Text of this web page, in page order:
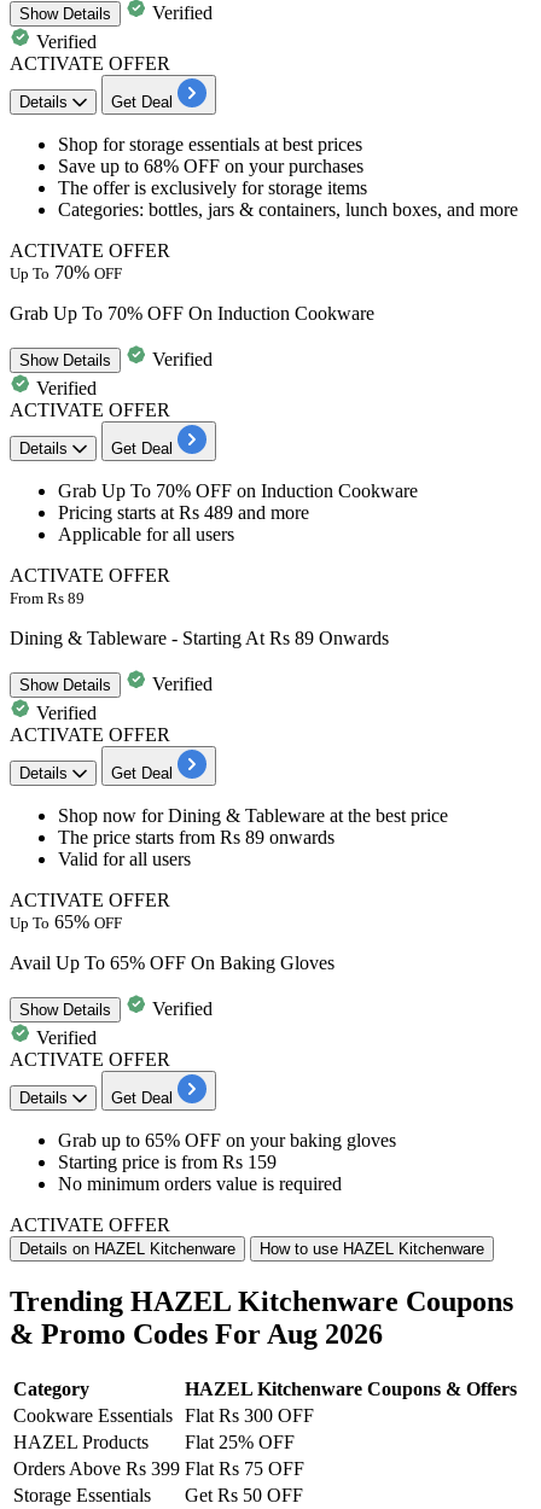
ShowDetails
Verified
Verified
ACTIVATE OFFER
Details Get Deal
​​​​​​​Shop forstorage essentials at best prices
Save up to 68% OFF on your purchases
The offer is exclusively forstorage items
Categories: bottles, jars & containers, lunch boxes, and more
ACTIVATE OFFER
Up To 70% OFF
Grab Up To 70% OFF On Induction Cookware
ShowDetails
Verified
Verified
ACTIVATE OFFER
Details Get Deal
Grab Up To 70% OFF on Induction Cookware
Pricing starts at Rs 489 and more
Applicable for all users
ACTIVATE OFFER
From Rs 89
Dining & Tableware - Starting At Rs 89 Onwards
ShowDetails
Verified
Verified
ACTIVATE OFFER
Details Get Deal
​​Shop now forDining & Tableware at the best price
The price starts from Rs 89 onwards
Valid forall users
ACTIVATE OFFER
Up To 65% OFF
Avail Up To 65% OFF On Baking Gloves
ShowDetails
Verified
Verified
ACTIVATE OFFER
Details Get Deal
Grab up to 65% OFF on your baking gloves
Starting price is from Rs 159
No minimum orders value is required
ACTIVATE OFFER
Details on HAZEL Kitchenware How to use HAZEL Kitchenware
Trending HAZEL Kitchenware Coupons
& Promo Codes For Aug 2026
Category
HAZEL Kitchenware Coupons & Offers
Cookware Essentials Flat Rs 300 OFF
HAZEL Products
Flat 25% OFF
Orders Above Rs 399 Flat Rs 75 OFF
Storage Essentials
Get Rs 50 OFF